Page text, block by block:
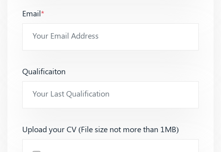
Email*
Qualificaiton
Upload your CV (File size not more than 1MB)